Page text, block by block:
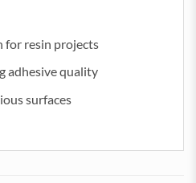
for resin projects
adhesive quality
surfaces